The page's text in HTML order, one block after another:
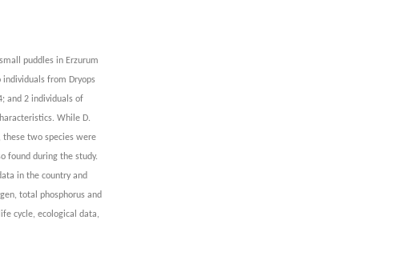
puddles in Erzurum
from Dryops
and 2 individuals of
While D.
these two species were
found during the study.
in the country and
total phosphorus and
cycle, ecological data,